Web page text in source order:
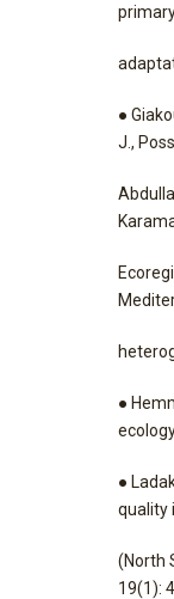
●
J.,
●
●
quality
(North
19(1):